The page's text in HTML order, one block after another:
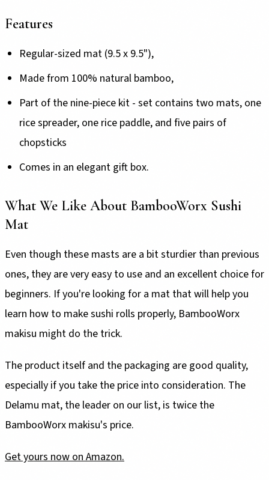
Features
Regular-sized mat (9.5 x 9.5"),
Made from 100% natural bamboo,
Part of the nine-piece kit - set contains two mats, one
rice spreader, one rice paddle, and five pairs of
chopsticks
Comes in an elegant gift box.
What We Like About BambooWorx Sushi
Mat
Even though these masts are a bit sturdier than previous
ones, they are very easy to use and an excellent choice for
beginners. If you're looking for a mat that will help you
learn how to make sushi rolls properly, BambooWorx
makisu might do the trick.
The product itself and the packaging are good quality,
especially if you take the price into consideration. The
Delamu mat, the leader on our list, is twice the
BambooWorx makisu's price.
Get yours now on Amazon.